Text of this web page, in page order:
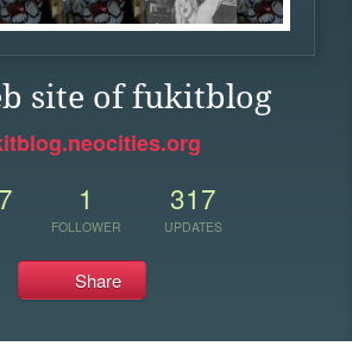
site of fukitblog
1
FOLLOWER
317
UPDATES
Share